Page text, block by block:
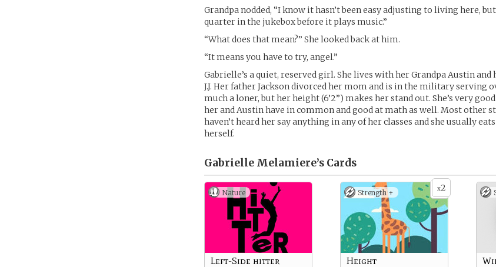
Grandpa nodded, “I know it hasn’t been easy adjusting to living here,
quarter in the jukebox before it plays music.”
“What does that mean?” She looked back at him.
“It means you have to try, angel.”
Gabrielle’s a quiet, reserved girl. She lives with her Grandpa Austin
J.J. Her father Jackson divorced her mom and is in the military serving
much a loner, but her height (6’2”) makes her stand out. She’s very
her and Austin have in common and good at math as well. Most other
haven’t heard her say anything in any of her classes and she usually
herself.
Gabrielle Melamiere’s Cards
Nature
Left-Side hitter
x2
Strength +
Height